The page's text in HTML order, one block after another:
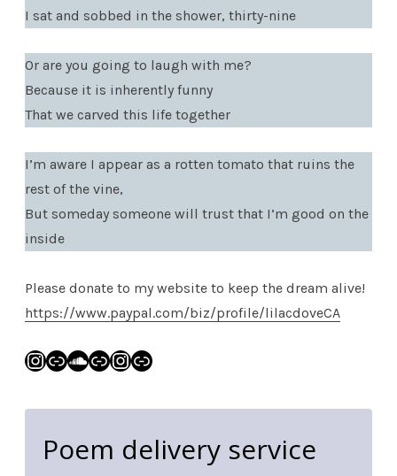
I sat and sobbed in the shower, thirty-nine
Or are you going to laugh with me?
Because it is inherently funny
That we carved this life together
I’m aware I appear as a rotten tomato that ruins the
rest of the vine,
But someday someone will trust that I’m good on the
inside
Please donate to my website to keep the dream alive!
https://www.paypal.com/biz/profile/lilacdoveCA
Instagram
LinkSoundCloud
LinkInstagram
Link
Poem delivery service